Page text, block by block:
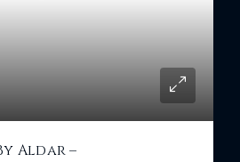
Aldar –